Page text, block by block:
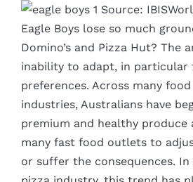
Source:
Eagle Boys lose so much
Domino’s and Pizza Hut? The
inability to adapt, in particular
preferences. Across many
industries, Australians have
premium and healthy produce
many fast food outlets to
or suffer the consequences.